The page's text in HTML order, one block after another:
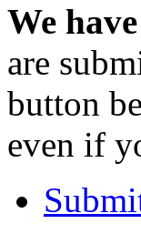
We
are
button
even if